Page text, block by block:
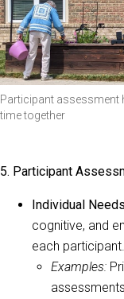
Participant assessment
time together
5. Participant
Individual
cognitive, and
each participant.
Examples: